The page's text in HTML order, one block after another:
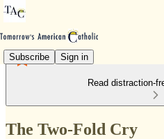
Subscribe Sign in
Read distraction-
The Two-Fold Cry